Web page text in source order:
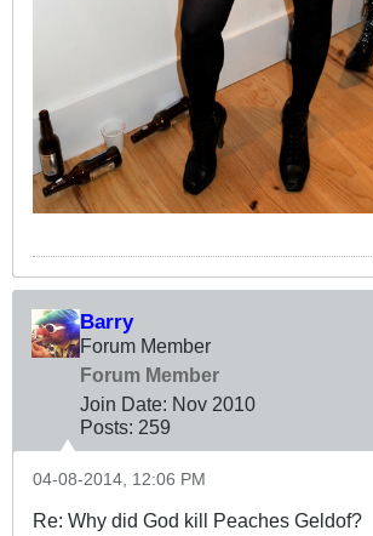
Barry
Forum Member
Forum Member
Join Date: Nov 2010
Posts: 259
04-08-2014, 12:06 PM
Re: Why did God kill Peaches Geldof?